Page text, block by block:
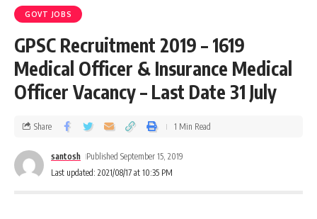
GOVT JOBS
GPSC Recruitment 2019 – 1619
Medical Officer & Insurance Medical
Officer Vacancy – Last Date 31 July
Last updated: 2021/08/17 at 10:35 PM
santosh Published September 15, 2019
Share 1 Min Read